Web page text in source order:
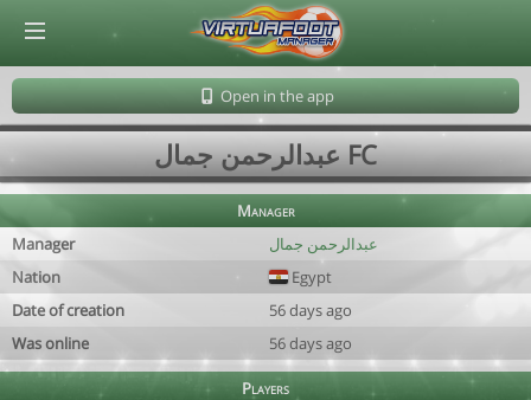
Open in the app
عبدالرحمن جمال FC
Manager
Manager
عبدالرحمن جمال
Nation
Egypt
Date of creation
56 days ago
Was online
56 days ago
Players
© Virtuafoot Manager by Aymeric Le Corre 202608082359